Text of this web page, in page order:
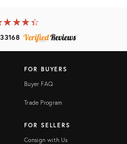
★★★★
☆☆☆☆
33168
FOR BUYERS
Buyer FAQ
Trade Program
FOR SELLERS
Consign with Us